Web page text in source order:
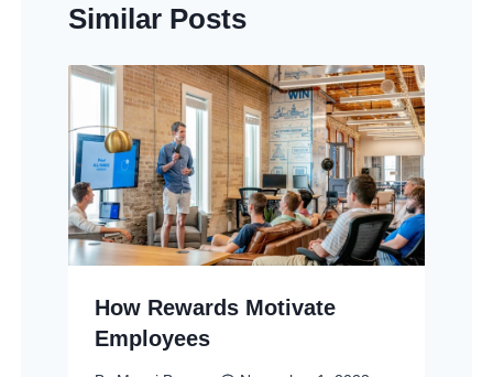
Similar Posts
How Rewards Motivate
Employees